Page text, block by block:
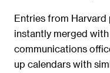
Entries from Harvard
instantly merged
communications
up calendars with